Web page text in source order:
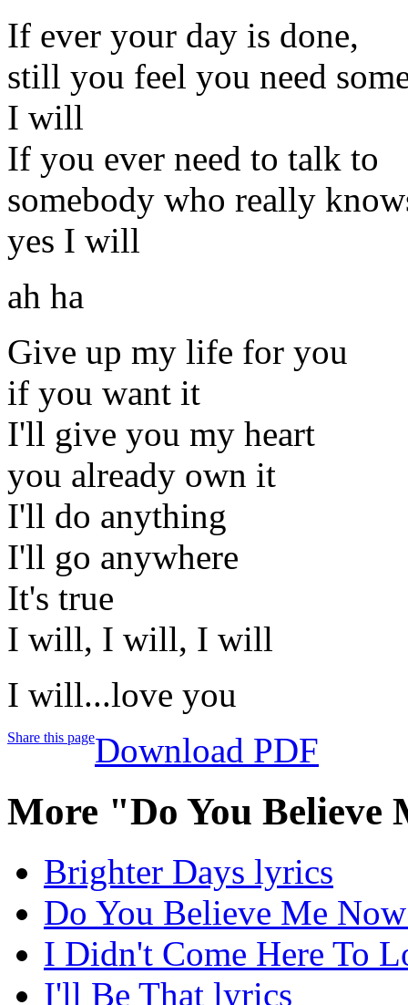
If ever your day is done,
still you feel you need
I will
If you ever need to talk to
somebody who really
yes I will
ah ha
Give up my life for you
if you want it
I'll give you my heart
you already own it
I'll do anything
I'll go anywhere
It's true
I will, I will, I will
I will...love you
Share this pageDownload PDF
More "Do You
Brighter Days lyrics
Do You Believe Me
I Didn't Come Here To
I'll Be That lyrics